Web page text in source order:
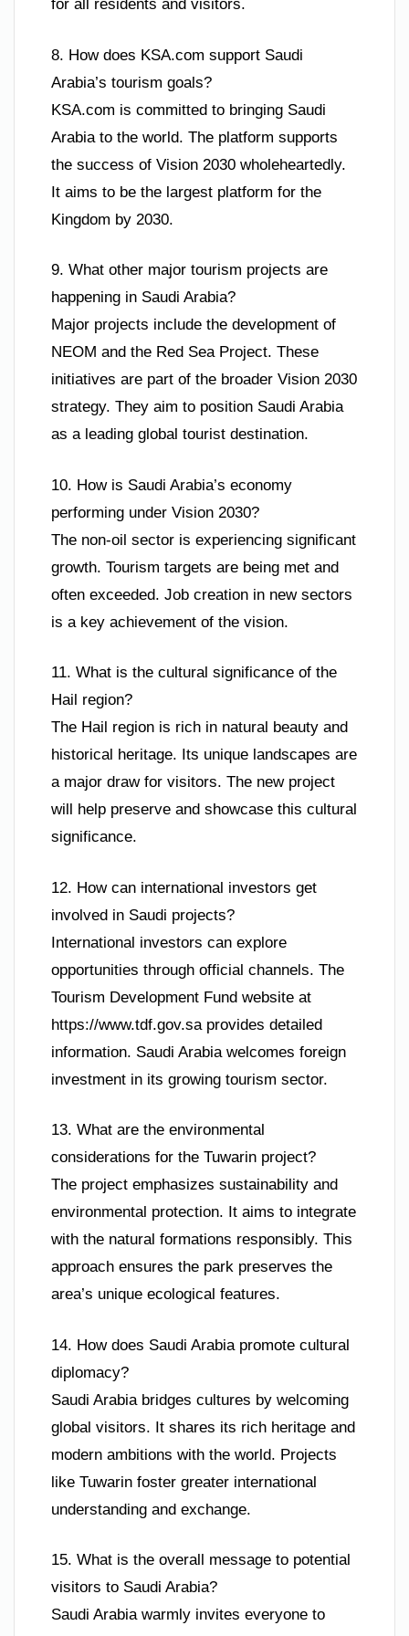
for all residents and visitors.
8. How does KSA.com support Saudi
Arabia’s tourism goals?
KSA.com is committed to bringing Saudi
Arabia to the world. The platform supports
the success of Vision 2030 wholeheartedly.
It aims to be the largest platform for the
Kingdom by 2030.
9. What other major tourism projects are
happening in Saudi Arabia?
Major projects include the development of
NEOM and the Red Sea Project. These
initiatives are part of the broader Vision 2030
strategy. They aim to position Saudi Arabia
as a leading global tourist destination.
10. How is Saudi Arabia’s economy
performing under Vision 2030?
The non-oil sector is experiencing significant
growth. Tourism targets are being met and
often exceeded. Job creation in new sectors
is a key achievement of the vision.
11. What is the cultural significance of the
Hail region?
The Hail region is rich in natural beauty and
historical heritage. Its unique landscapes are
a major draw for visitors. The new project
will help preserve and showcase this cultural
significance.
12. How can international investors get
involved in Saudi projects?
International investors can explore
opportunities through official channels. The
Tourism Development Fund website at
https://www.tdf.gov.sa provides detailed
information. Saudi Arabia welcomes foreign
investment in its growing tourism sector.
13. What are the environmental
considerations for the Tuwarin project?
The project emphasizes sustainability and
environmental protection. It aims to integrate
with the natural formations responsibly. This
approach ensures the park preserves the
area’s unique ecological features.
14. How does Saudi Arabia promote cultural
diplomacy?
Saudi Arabia bridges cultures by welcoming
global visitors. It shares its rich heritage and
modern ambitions with the world. Projects
like Tuwarin foster greater international
understanding and exchange.
15. What is the overall message to potential
visitors to Saudi Arabia?
Saudi Arabia warmly invites everyone to